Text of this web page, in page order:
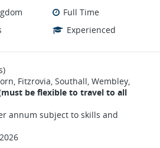
Full Time
Experienced
Fitzrovia, Southall, Wembley,
must be flexible to travel to all
annum subject to skills and